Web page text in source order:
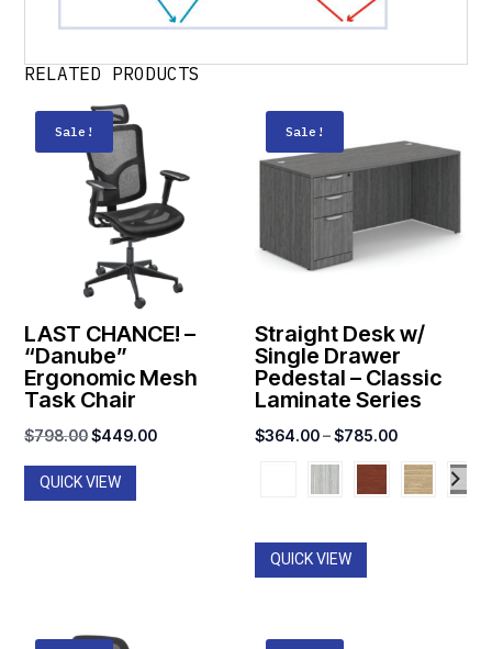
RELATED PRODUCTS
Sale!
LAST CHANCE! –
“Danube”
Ergonomic Mesh
Task Chair
$798.00Original
price
was:
$449.00Current
QUICK VIEW
Sale!
Straight Desk w/
Single Drawer
Pedestal – Classic
Laminate Series
$364.00–$785.00Price
range:
$364.00
QUICK VIEW